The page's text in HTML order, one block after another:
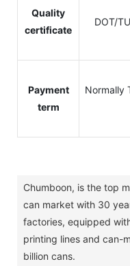
Quality
certificate
DOT/
Payment
term
Normally
Chumboon, is the top
can market with 30
factories, equipped
printing lines and can-
billion cans.